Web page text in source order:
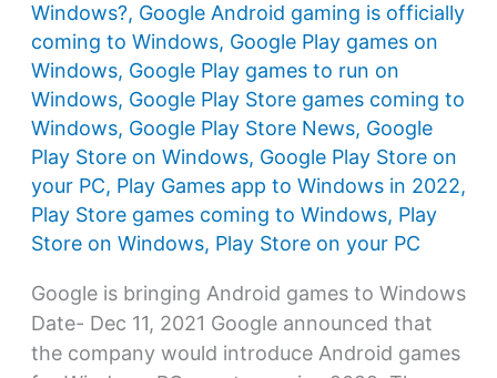
Windows?, Google Android gaming is officially
coming to Windows, Google Play games on
Windows, Google Play games to run on
Windows, Google Play Store games coming to
Windows, Google Play Store News, Google
Play Store on Windows, Google Play Store on
your PC, Play Games app to Windows in 2022,
Play Store games coming to Windows, Play
Store on Windows, Play Store on your PC
Google is bringing Android games to Windows
Date- Dec 11, 2021 Google announced that
the company would introduce Android games